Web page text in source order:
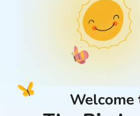
Welcome